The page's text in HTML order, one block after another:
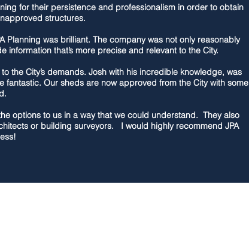
for their persistence and professionalism in order to obtain
structures.
Planning was brilliant. The company was not only reasonably
that’s more precise and relevant to the City.
the City’s demands. Josh with his incredible knowledge, was
Our sheds are now approved from the City with some
options to us in a way that we could understand. They also
or building surveyors. I would highly recommend JPA